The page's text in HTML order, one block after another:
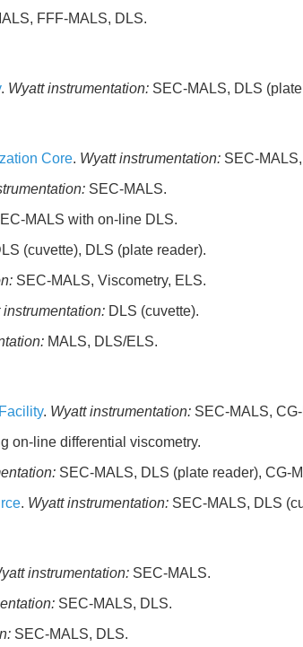
FFF-MALS, DLS.
. Wyatt instrumentation: SEC-MALS, DLS
Core. Wyatt instrumentation: SEC-
SEC-MALS.
MALS with on-line DLS.
(cuvette), DLS (plate reader).
SEC-MALS, Viscometry, ELS.
instrumentation: DLS (cuvette).
MALS, DLS/ELS.
. Wyatt instrumentation: SEC-MALS,
on-line differential viscometry.
SEC-MALS, DLS (plate reader), CG-
. Wyatt instrumentation: SEC-MALS, DLS
instrumentation: SEC-MALS.
SEC-MALS, DLS.
SEC-MALS, DLS.